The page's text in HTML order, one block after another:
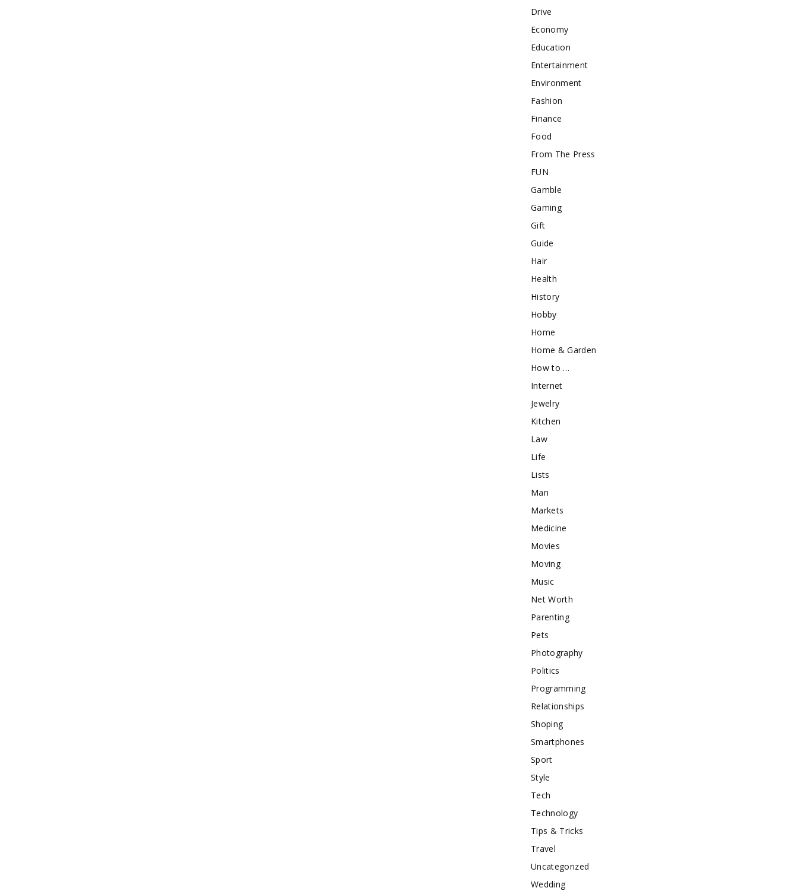
Drive
Economy
Education
Entertainment
Environment
Fashion
Finance
Food
From The Press
FUN
Gamble
Gaming
Gift
Guide
Hair
Health
History
Hobby
Home
Home & Garden
How to …
Internet
Jewelry
Kitchen
Law
Life
Lists
Man
Markets
Medicine
Movies
Moving
Music
Net Worth
Parenting
Pets
Photography
Politics
Programming
Relationships
Shoping
Smartphones
Sport
Style
Tech
Technology
Tips & Tricks
Travel
Uncategorized
Wedding